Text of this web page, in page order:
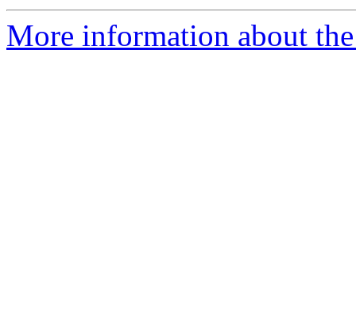
More information about